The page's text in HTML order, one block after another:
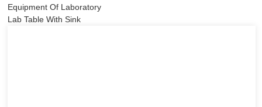
Equipment Of Laboratory
Lab Table With Sink